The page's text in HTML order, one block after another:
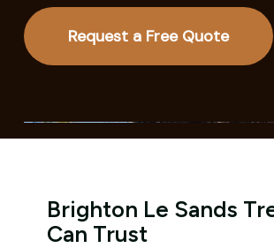
Request a Free Quote
Brighton Le Sands
Can Trust